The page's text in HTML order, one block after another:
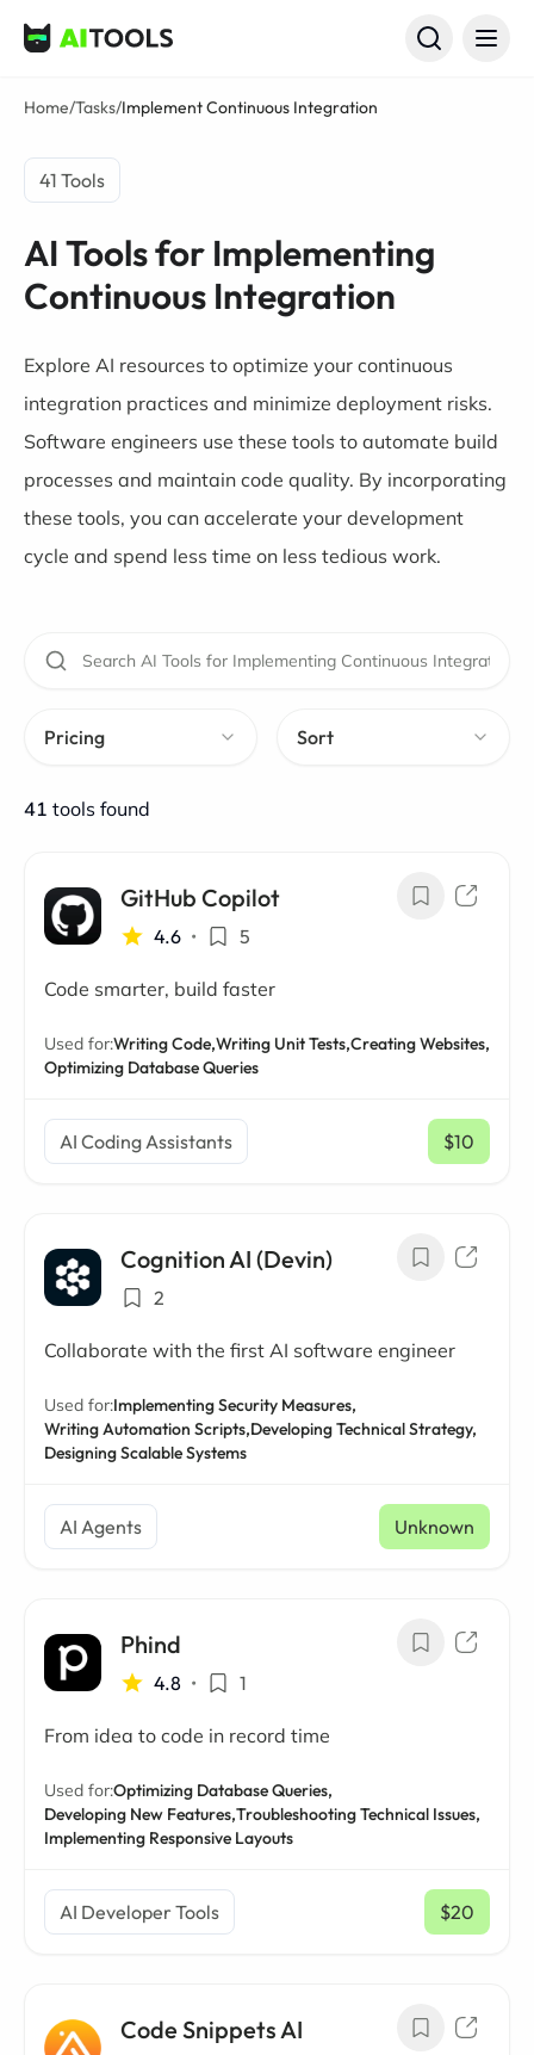
AI Tools
Home/Tasks/Implement Continuous Integration
41 Tools
AI Tools for Implementing
Continuous Integration
Explore AI resources to optimize your continuous
integration practices and minimize deployment risks.
Software engineers use these tools to automate build
processes and maintain code quality. By incorporating
these tools, you can accelerate your development
cycle and spend less time on less tedious work.
Pricing Sort
41 tools found
GitHub Copilot
4.6 • 5
Code smarter, build faster
Used for:Writing Code,Writing Unit Tests,Creating Websites,
Optimizing Database Queries
AI Coding Assistants $10
/ mo
Cognition AI (Devin)
2
Collaborate with the first AI software engineer
Used for:Implementing Security Measures,
Writing Automation Scripts,Developing Technical Strategy,
Designing Scalable Systems
AI Agents Unknown
Phind
4.8 • 1
From idea to code in record time
Used for:Optimizing Database Queries,
Developing New Features,Troubleshooting Technical Issues,
Implementing Responsive Layouts
AI Developer Tools $20
/ mo
Code Snippets AI